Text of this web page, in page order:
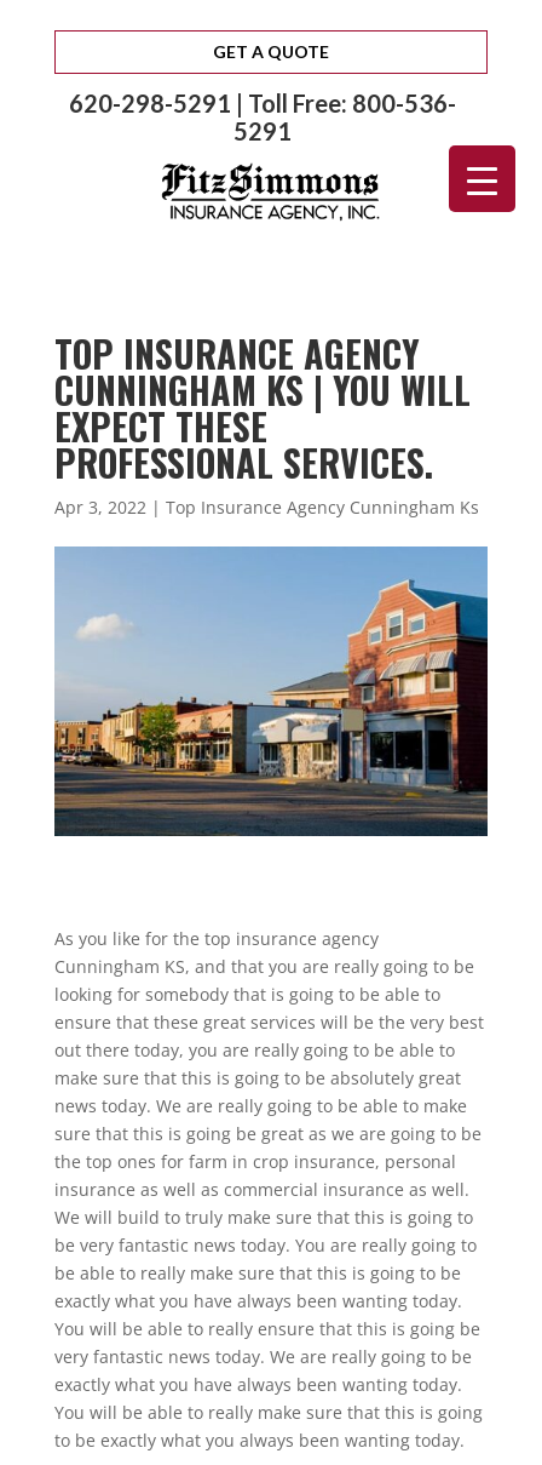
GET A QUOTE
620-298-5291 | Toll Free: 800-536-
5291
TOP INSURANCE AGENCY
CUNNINGHAM KS | YOU WILL
EXPECT THESE
PROFESSIONAL SERVICES.
Apr 3, 2022| Top Insurance Agency Cunningham Ks
As you like for the top insurance agency
Cunningham KS, and that you are really going to be
looking for somebody that is going to be able to
ensure that these great services will be the very best
out there today, you are really going to be able to
make sure that this is going to be absolutely great
news today. We are really going to be able to make
sure that this is going be great as we are going to be
the top ones for farm in crop insurance, personal
insurance as well as commercial insurance as well.
We will build to truly make sure that this is going to
be very fantastic news today. You are really going to
be able to really make sure that this is going to be
exactly what you have always been wanting today.
You will be able to really ensure that this is going be
very fantastic news today. We are really going to be
exactly what you have always been wanting today.
You will be able to really make sure that this is going
to be exactly what you always been wanting today.